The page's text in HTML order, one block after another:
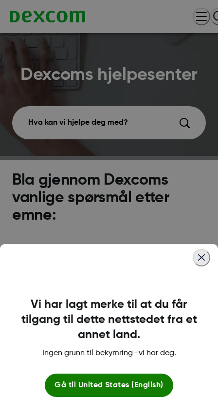
Dexcoms hjelpesenter
Hva kan vi hjelpe deg med?
Bla gjennom Dexcoms
vanlige spørsmål etter
emne:
Dexcom G6 CGM-system
Clarity Reporting
Software
Følg appen for familie og
venner
Betingelser og retningslinjer
Vi har lagt merke til at du får
tilgang til dette nettstedet fra et
annet land.
Ingen grunn til bekymring—vi har deg.
Gå til United States (English)